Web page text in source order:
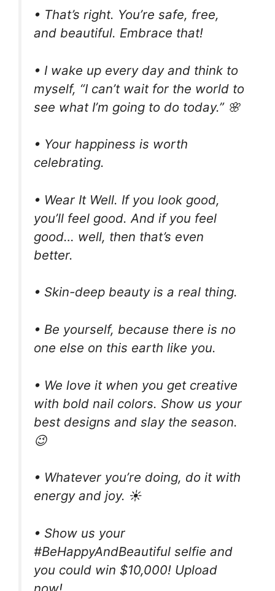
• That’s right. You’re safe, free,
and beautiful. Embrace that!
• I wake up every day and think to
myself, “I can’t wait for the world to
see what I’m going to do today.” 🌸
• Your happiness is worth
celebrating.
• Wear It Well. If you look good,
you’ll feel good. And if you feel
good… well, then that’s even
better.
• Skin-deep beauty is a real thing.
• Be yourself, because there is no
one else on this earth like you.
• We love it when you get creative
with bold nail colors. Show us your
best designs and slay the season.
😉
• Whatever you’re doing, do it with
energy and joy. ☀
• Show us your
#BeHappyAndBeautiful selfie and
you could win $10,000! Upload